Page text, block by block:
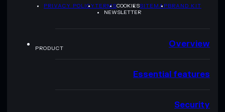
PRIVACY POLICYTERMSCOOKIESSITEMAPBRAND KIT
NEWSLETTER
PRODUCT Overview
Essential features
Security